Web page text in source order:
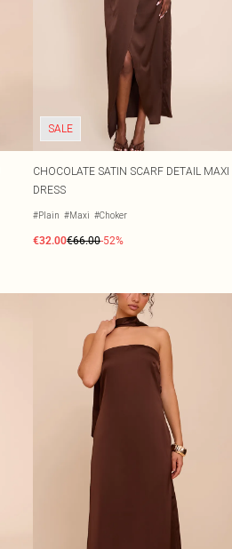
SALE
CHOCOLATE SATIN SCARF DETAIL MAXI
DRESS
#Plain #Maxi #Choker
€32.00€66.00-52%